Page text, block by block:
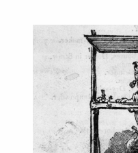
The Editors